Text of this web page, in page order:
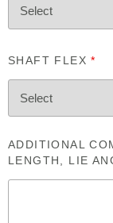
SHAFT FLEX*
ADDITIONAL
LENGTH, LIE